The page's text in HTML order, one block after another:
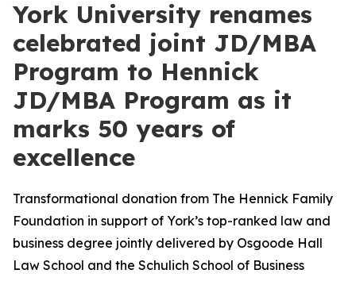
York University renames
celebrated joint JD/MBA
Program to Hennick
JD/MBA Program as it
marks 50 years of
excellence
Transformational donation from The Hennick Family
Foundation in support of York’s top-ranked law and
business degree jointly delivered by Osgoode Hall
Law School and the Schulich School of Business